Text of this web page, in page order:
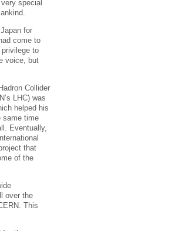
special
for
come to
to
voice, but
Collider
LHC) was
helped his
same time
Eventually,
that
of the
over the
This